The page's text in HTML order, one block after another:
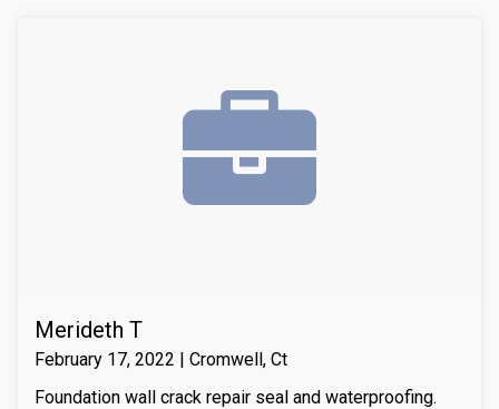
water-chasing crack sealer inside the crack as a
bounding agent included. We then sealed the crack
compressive strength of the substrate material. Finally
we waterproofed the crack from the inside and sealed
Merideth T
February 17, 2022 | Cromwell, Ct
Foundation wall crack repair seal and waterproofing.